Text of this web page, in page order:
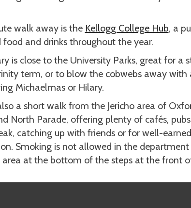
walk away is the Kellogg College Hub, a
food and drinks throughout the year.
is close to the University Parks, great for a
term, or to blow the cobwebs away with
Michaelmas or Hilary.
a short walk from the Jericho area of
North Parade, offering plenty of cafés,
catching up with friends or for well-
Smoking is not allowed in the department
area at the bottom of the steps at the front